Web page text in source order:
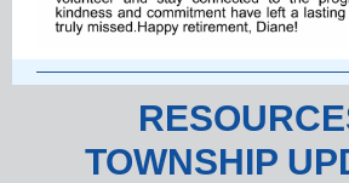
TOWNSHIP